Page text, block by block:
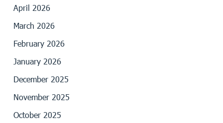
April 2026
March 2026
February 2026
January 2026
December 2025
November 2025
October 2025